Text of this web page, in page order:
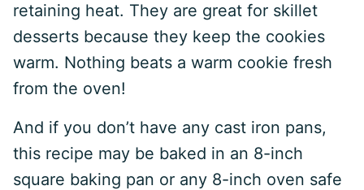
retaining heat. They are great for skillet
desserts because they keep the cookies
warm. Nothing beats a warm cookie fresh
from the oven!
And if you don’t have any cast iron pans,
this recipe may be baked in an 8-inch
square baking pan or any 8-inch oven safe